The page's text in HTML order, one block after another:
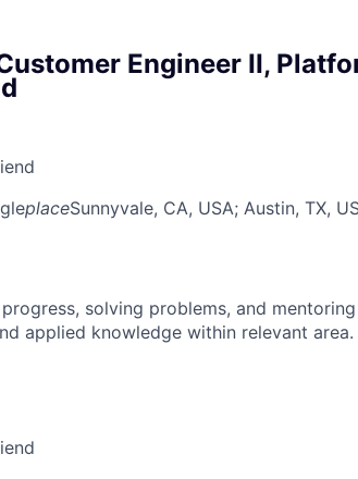
Engineer II,
placeSunnyvale, CA, USA; Austin, TX,
solving problems, and
applied knowledge within relevant area.